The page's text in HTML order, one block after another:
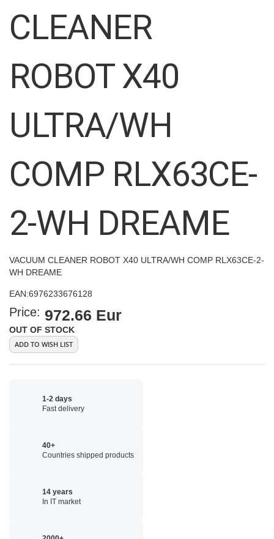
gallery
CLEANER
ROBOT X40
ULTRA/WH
COMP RLX63CE-
2-WH DREAME
VACUUM CLEANER ROBOT X40 ULTRA/WH COMP RLX63CE-2-
WH DREAME
EAN:6976233676128
Price: 972.66 Eur
OUT OF STOCK
ADD TO WISH LIST
1-2 days
Fast delivery
40+
Countries shipped products
14 years
In IT market